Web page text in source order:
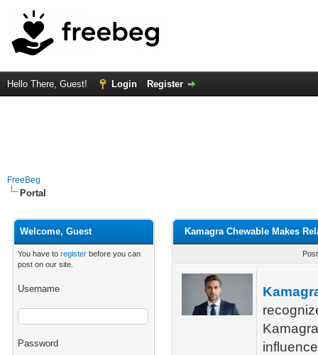
Hello There, Guest! Login Register
FreeBeg
Portal
Welcome, Guest
You have to register before you can
post on our site.
Username
Password
Kamagra Chewable Makes